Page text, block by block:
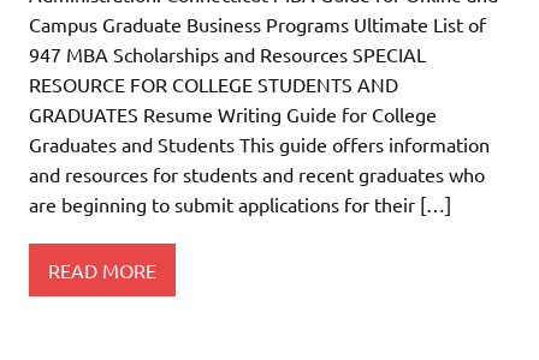
Campus Graduate Business Programs Ultimate List of
947 MBA Scholarships and Resources SPECIAL
RESOURCE FOR COLLEGE STUDENTS AND
GRADUATES Resume Writing Guide for College
Graduates and Students This guide offers information
and resources for students and recent graduates who
are beginning to submit applications for their […]
READ MORE